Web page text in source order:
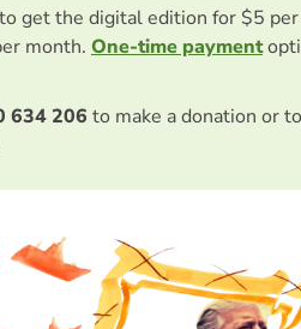
to get the digital edition for $5
month. One-time payment
634 206 to make a donation or